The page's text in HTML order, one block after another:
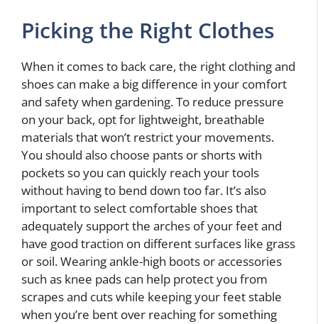
Picking the Right Clothes
When it comes to back care, the right clothing and
shoes can make a big difference in your comfort
and safety when gardening. To reduce pressure
on your back, opt for lightweight, breathable
materials that won’t restrict your movements.
You should also choose pants or shorts with
pockets so you can quickly reach your tools
without having to bend down too far. It’s also
important to select comfortable shoes that
adequately support the arches of your feet and
have good traction on different surfaces like grass
or soil. Wearing ankle-high boots or accessories
such as knee pads can help protect you from
scrapes and cuts while keeping your feet stable
when you’re bent over reaching for something